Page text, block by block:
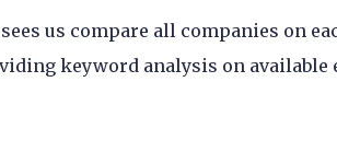
us compare all companies on
keyword analysis on available